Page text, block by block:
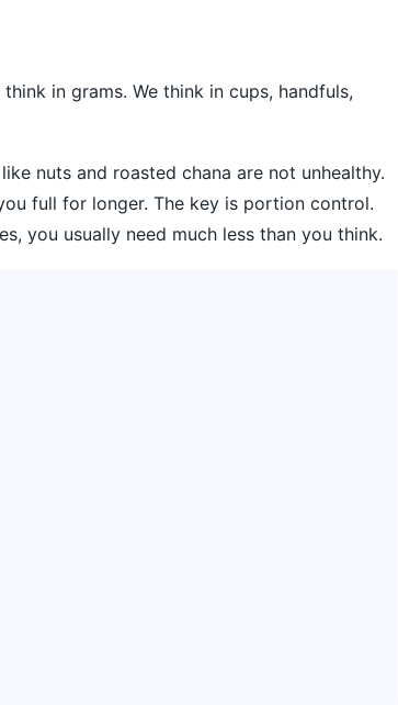
in grams. We think in cups, handfuls,
nuts and roasted chana are not unhealthy.
full for longer. The key is portion control.
you usually need much less than you think.